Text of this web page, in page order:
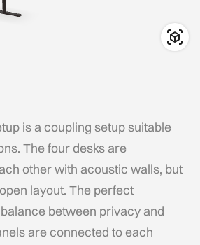
is a coupling setup suitable
The four desks are
other with acoustic walls, but
layout. The perfect
between privacy and
are connected to each